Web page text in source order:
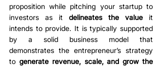
proposition while pitching your startup to
investors as it delineates the value it
intends to provide. It is typically supported
by a solid business model that
demonstrates the entrepreneur’s strategy
to generate revenue, scale, and grow the